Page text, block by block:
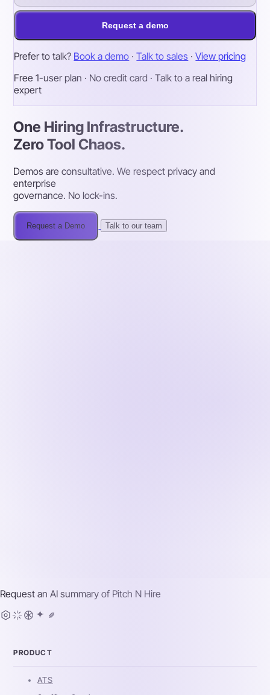
Request a demo
Prefer to talk? Book a demo · Talk to sales · View pricing
Free 1-user plan · No credit card · Talk to a real hiring
expert
One Hiring Infrastructure.
Zero Tool Chaos.
Demos are consultative. We respect privacy and
enterprise
governance. No lock-ins.
Request a Demo Talk to our team
Request an AI summary of Pitch N Hire
PRODUCT
ATS